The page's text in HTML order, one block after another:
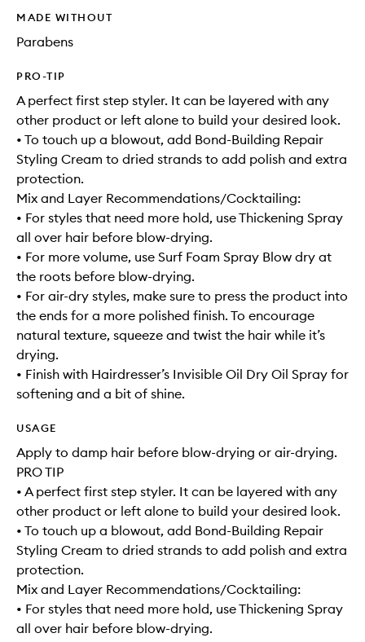
MADE WITHOUT
Parabens
PRO-TIP
A perfect first step styler. It can be layered with any
other product or left alone to build your desired look.
• To touch up a blowout, add Bond-Building Repair
Styling Cream to dried strands to add polish and extra
protection.
Mix and Layer Recommendations/Cocktailing:
• For styles that need more hold, use Thickening Spray
all over hair before blow-drying.
• For more volume, use Surf Foam Spray Blow dry at
the roots before blow-drying.
• For air-dry styles, make sure to press the product into
the ends for a more polished finish. To encourage
natural texture, squeeze and twist the hair while it’s
drying.
• Finish with Hairdresser’s Invisible Oil Dry Oil Spray for
softening and a bit of shine.
USAGE
Apply to damp hair before blow-drying or air-drying.
PRO TIP
• A perfect first step styler. It can be layered with any
other product or left alone to build your desired look.
• To touch up a blowout, add Bond-Building Repair
Styling Cream to dried strands to add polish and extra
protection.
Mix and Layer Recommendations/Cocktailing:
• For styles that need more hold, use Thickening Spray
all over hair before blow-drying.